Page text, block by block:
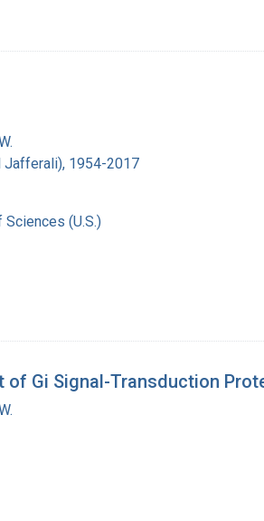
Jafferali), 1954-2017
(U.S.)
of Gi Signal-Transduction